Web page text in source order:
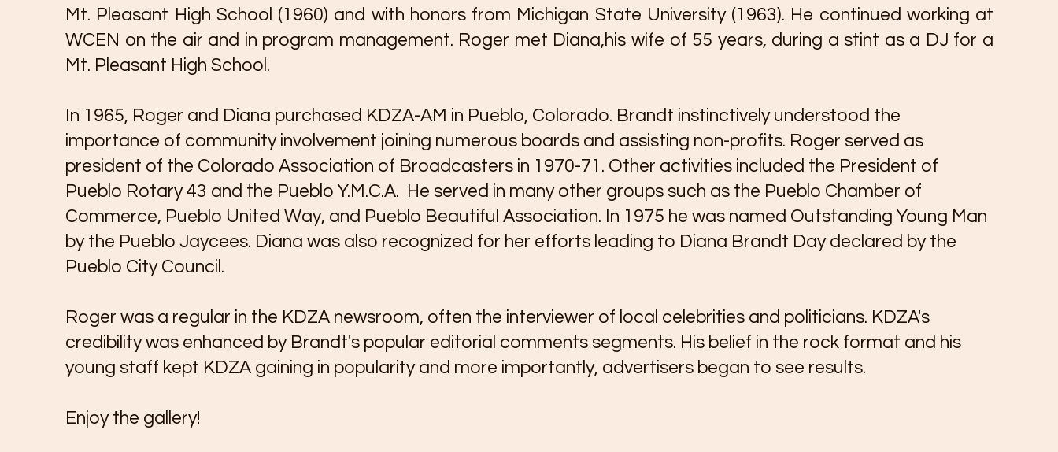
Mt. Pleasant High School (1960) and with honors from Michigan State University (1963). He continued working at
WCEN on the air and in program management. Roger met Diana,his wife of 55 years, during a stint as a DJ for a
Mt. Pleasant High School.
In 1965, Roger and Diana purchased KDZA-AM in Pueblo, Colorado. Brandt instinctively understood the
importance of community involvement joining numerous boards and assisting non-profits. Roger served as
president of the Colorado Association of Broadcasters in 1970-71. Other activities included the President of
Pueblo Rotary 43 and the Pueblo Y.M.C.A. He served in many other groups such as the Pueblo Chamber of
Commerce, Pueblo United Way, and Pueblo Beautiful Association. In 1975 he was named Outstanding Young Man
by the Pueblo Jaycees. Diana was also recognized for her efforts leading to Diana Brandt Day declared by the
Pueblo City Council.
Roger was a regular in the KDZA newsroom, often the interviewer of local celebrities and politicians. KDZA's
credibility was enhanced by Brandt's popular editorial comments segments. His belief in the rock format and his
young staff kept KDZA gaining in popularity and more importantly, advertisers began to see results.
Enjoy the gallery!